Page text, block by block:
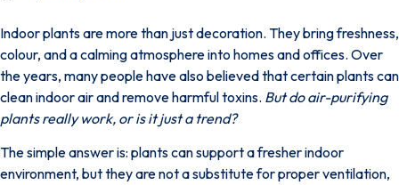
Indoor plants are more than just decoration. They bring freshness,
colour, and a calming atmosphere into homes and offices. Over
the years, many people have also believed that certain plants can
clean indoor air and remove harmful toxins. But do air-purifying
plants really work, or is it just a trend?
The simple answer is: plants can support a fresher indoor
environment, but they are not a substitute for proper ventilation,